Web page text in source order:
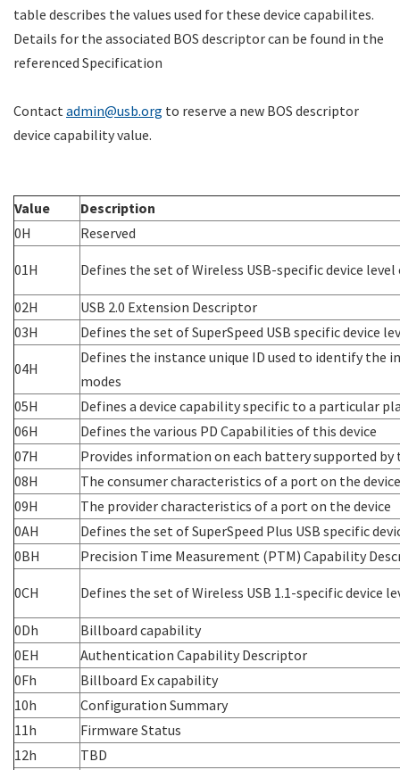
table describes the values used for these device capabilites.
Details for the associated BOS descriptor can be found in the
referenced Specification
Contact admin@usb.org to reserve a new BOS descriptor
device capability value.
Value
Description
0H
Reserved
01H Defines the set of Wireless USB-specific device
02H
USB 2.0 Extension Descriptor
03H
Defines the set of SuperSpeed USB specific device
04H
Defines the instance unique ID used to identify the
modes
05H
Defines a device capability specific to a particular
06H
Defines the various PD Capabilities of this device
07H
Provides information on each battery supported by
08H
The consumer characteristics of a port on the device
09H
The provider characteristics of a port on the device
0AH
Defines the set of SuperSpeed Plus USB specific
0BH
Precision Time Measurement (PTM) Capability
0CH Defines the set of Wireless USB 1.1-specific device
0Dh
Billboard capability
0EH
Authentication Capability Descriptor
0Fh
Billboard Ex capability
10h
Configuration Summary
11h
Firmware Status
12h
TBD